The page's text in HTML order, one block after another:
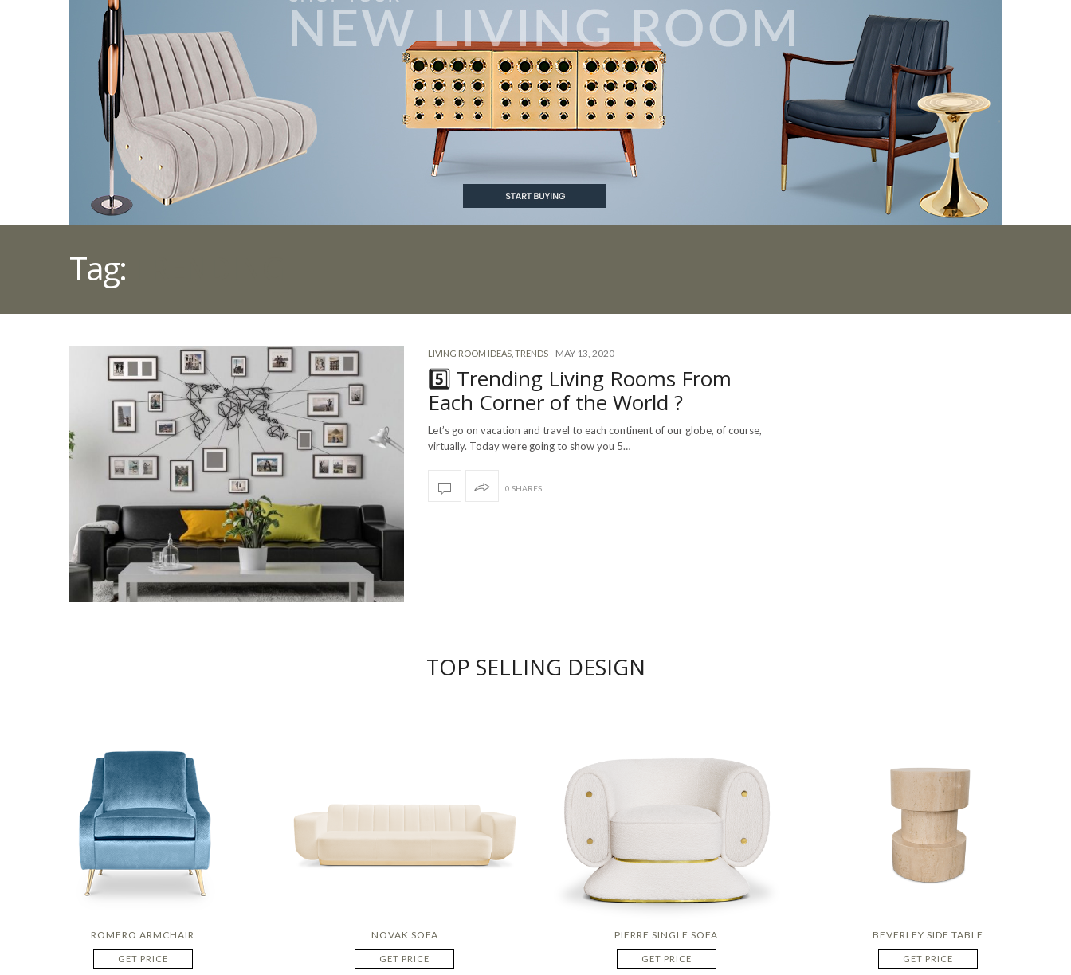
Tag:
LIVING ROOM IDEAS TRENDS - MAY 13, 2020
5️⃣ Trending Living Rooms From
Each Corner of the World ?
Let’s go on vacation and travel to each continent of our globe, of course,
virtually. Today we’re going to show you 5…
0 SHARES
TOP SELLING DESIGN
ROMERO ARMCHAIR
GET PRICE
NOVAK SOFA
GET PRICE
PIERRE SINGLE SOFA
GET PRICE
BEVERLEY SIDE TABLE
GET PRICE